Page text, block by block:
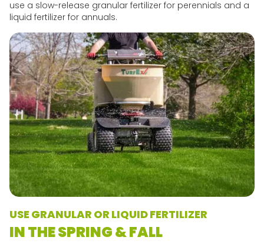
use a slow-release granular fertilizer for perennials and a
liquid fertilizer for annuals.
USE GRANULAR OR LIQUID FERTILIZER
IN THE SPRING & FALL